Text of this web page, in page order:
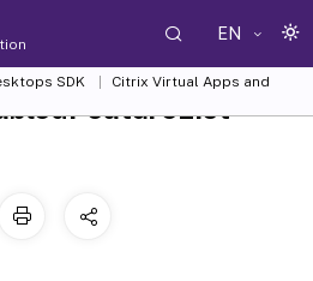
EN
SDK
Citrix Virtual Apps and